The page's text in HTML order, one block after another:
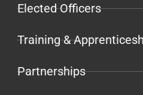
Elected Officers
Training &
Partnerships